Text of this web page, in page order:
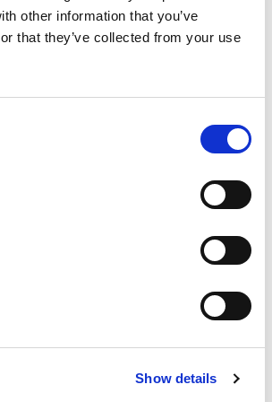
other information that you’ve
that they’ve collected from your use
Show details
GARDEN
TOWNS